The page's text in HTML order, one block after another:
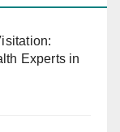
Experts in